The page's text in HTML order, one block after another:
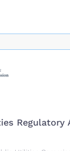
to
Association’s
including
application
and
Senior Support
Regulatory